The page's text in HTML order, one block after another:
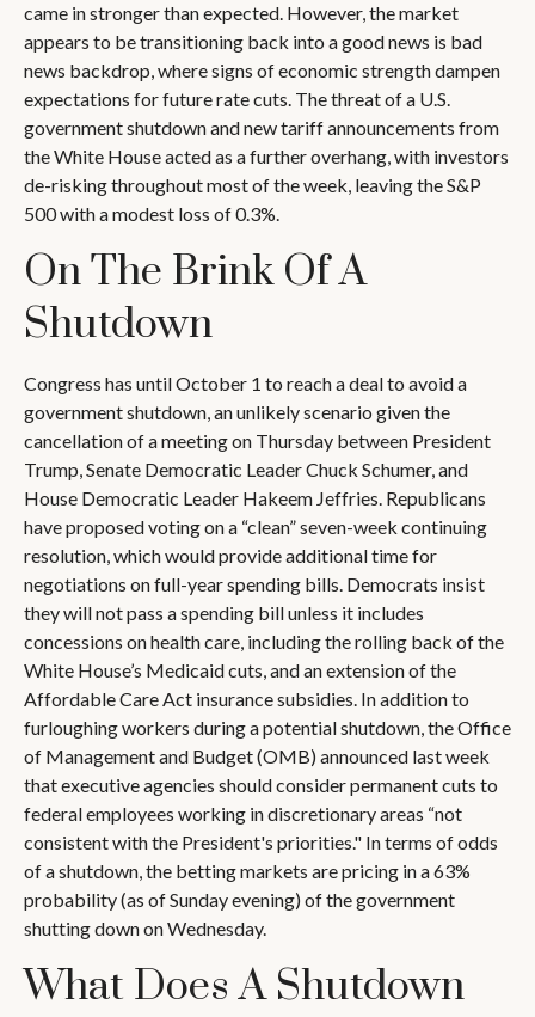
came in stronger than expected. However, the market
appears to be transitioning back into a good news is bad
news backdrop, where signs of economic strength dampen
expectations for future rate cuts. The threat of a U.S.
government shutdown and new tariff announcements from
the White House acted as a further overhang, with investors
de-risking throughout most of the week, leaving the S&P
500 with a modest loss of 0.3%.
On The Brink Of A
Shutdown
Congress has until October 1 to reach a deal to avoid a
government shutdown, an unlikely scenario given the
cancellation of a meeting on Thursday between President
Trump, Senate Democratic Leader Chuck Schumer, and
House Democratic Leader Hakeem Jeffries. Republicans
have proposed voting on a “clean” seven-week continuing
resolution, which would provide additional time for
negotiations on full-year spending bills. Democrats insist
they will not pass a spending bill unless it includes
concessions on health care, including the rolling back of the
White House’s Medicaid cuts, and an extension of the
Affordable Care Act insurance subsidies. In addition to
furloughing workers during a potential shutdown, the Office
of Management and Budget (OMB) announced last week
that executive agencies should consider permanent cuts to
federal employees working in discretionary areas “not
consistent with the President's priorities." In terms of odds
of a shutdown, the betting markets are pricing in a 63%
probability (as of Sunday evening) of the government
shutting down on Wednesday.
What Does A Shutdown